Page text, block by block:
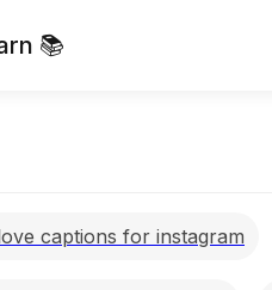
📚
captions for instagram